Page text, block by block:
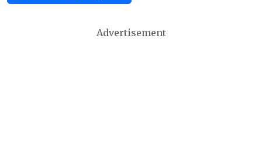
Advertisement